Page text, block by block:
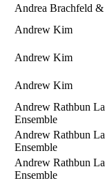
Andrea Brachfeld
Andrew Kim
Andrew Kim
Andrew Kim
Andrew Rathbun
Ensemble
Andrew Rathbun
Ensemble
Andrew Rathbun
Ensemble